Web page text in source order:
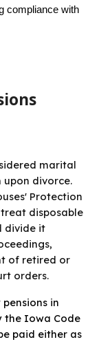
compliance with
marital
divorce.
Protection
treat disposable
divide it
of retired or
orders.
in
the Iowa Code
paid either as